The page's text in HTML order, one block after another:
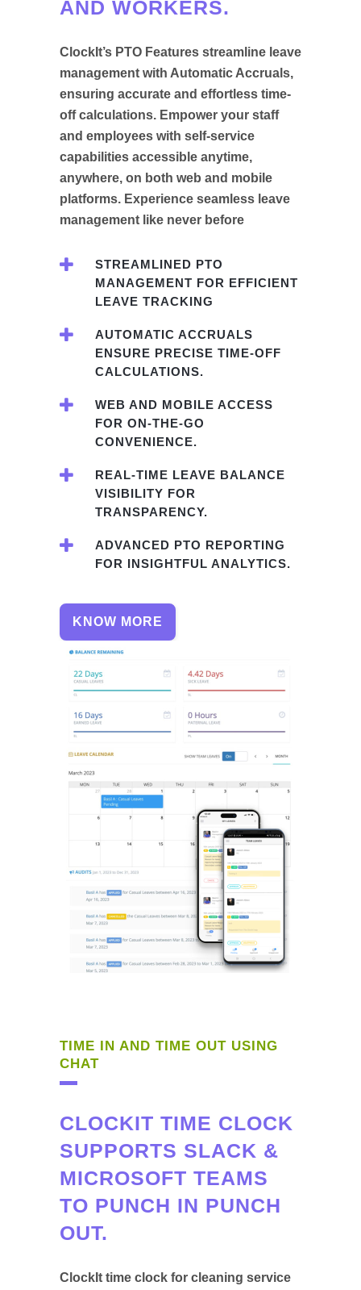
AND WORKERS.
ClockIt’s PTO Features streamline leave
management with Automatic Accruals,
ensuring accurate and effortless time-
off calculations. Empower your staff
and employees with self-service
capabilities accessible anytime,
anywhere, on both web and mobile
platforms. Experience seamless leave
management like never before
STREAMLINED PTO
MANAGEMENT FOR EFFICIENT
LEAVE TRACKING
AUTOMATIC ACCRUALS
ENSURE PRECISE TIME-OFF
CALCULATIONS.
WEB AND MOBILE ACCESS
FOR ON-THE-GO
CONVENIENCE.
REAL-TIME LEAVE BALANCE
VISIBILITY FOR
TRANSPARENCY.
ADVANCED PTO REPORTING
FOR INSIGHTFUL ANALYTICS.
KNOW MORE
TIME IN AND TIME OUT USING
CHAT
CLOCKIT TIME CLOCK
SUPPORTS SLACK &
MICROSOFT TEAMS
TO PUNCH IN PUNCH
OUT.
ClockIt time clock for cleaning service